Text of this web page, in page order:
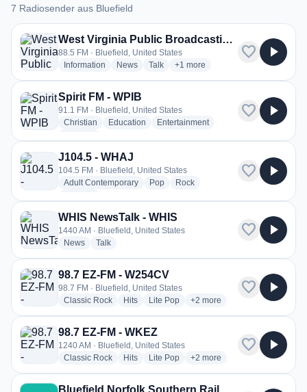
7 Radiosender aus Bluefield
7 Radiosender aus Bluefield
West Virginia Public Broadcasting (WVPB) - WVBL
88.5 FM · Bluefield, United States
Information radio stations
Newsradio stations
Talkradio stations
+1 more genres for West Virginia
more
favorite play_arrow
Spirit FM - WPIB
91.1 FM · Bluefield, United States
Christian radio stations
Education radio stations
Entertainmentradio stations
favorite play_arrow
J104.5 - WHAJ
104.5 FM · Bluefield, United States
Adult Contemporaryradio stations
Popradio stations
Rockradio stations
favorite play_arrow
WHIS NewsTalk - WHIS
1440 AM · Bluefield, United States
Newsradio stations
Talkradio stations
favorite play_arrow
98.7 EZ-FM - W254CV
98.7 FM · Bluefield, United States
Classic Rockradio stations
Hitsradio stations
Lite Popradio stations
+2 more genres for 98.7 EZ-FM
more
favorite play_arrow
98.7 EZ-FM - WKEZ
1240 AM · Bluefield, United States
Classic Rockradio stations
Hitsradio stations
Lite Popradio stations
+2 more genres for 98.7 EZ-FM
more
favorite play_arrow
Bluefield Norfolk Southern Rail